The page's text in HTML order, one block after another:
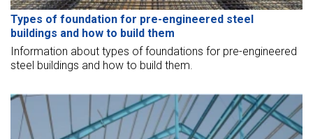
Types of foundation for pre-engineered steel
buildings and how to build them
Information about types of foundations for pre-engineered
steel buildings and how to build them.